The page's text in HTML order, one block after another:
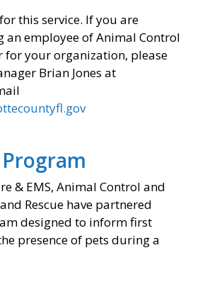
this service. If you are
an employee of Animal Control
for your organization, please
Brian Jones at
& EMS, Animal Control and
Rescue have partnered
designed to inform first
presence of pets during a